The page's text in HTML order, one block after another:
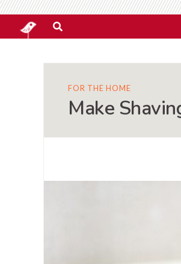
FOR THE HOME
Make